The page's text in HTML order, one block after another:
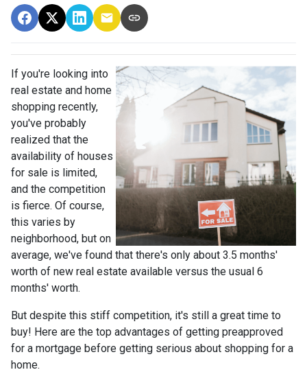
If you're looking into
real estate and home
shopping recently,
you've probably
realized that the
availability of houses
for sale is limited,
and the competition
is fierce. Of course,
this varies by
neighborhood, but on
average, we've found that there's only about 3.5 months'
worth of new real estate available versus the usual 6
months' worth.
But despite this stiff competition, it's still a great time to
buy! Here are the top advantages of getting preapproved
for a mortgage before getting serious about shopping for a
home.